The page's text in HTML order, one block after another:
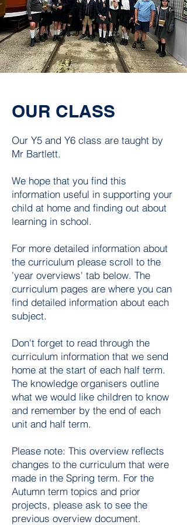
OUR CLASS
Our Y5 and Y6 class are taught by
Mr Bartlett.
We hope that you find this
information useful in supporting your
child at home and finding out about
learning in school.
For more detailed information about
the curriculum please scroll to the
'year overviews' tab below. The
curriculum pages are where you can
find detailed information about each
subject.
Don't forget to read through the
curriculum information that we send
home at the start of each half term.
The knowledge organisers outline
what we would like children to know
and remember by the end of each
unit and half term.
Please note: This overview reflects
changes to the curriculum that were
made in the Spring term. For the
Autumn term topics and prior
projects, please ask to see the
previous overview document.